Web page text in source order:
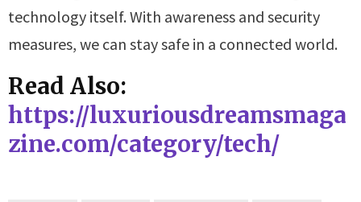
technology itself. With awareness and security
measures, we can stay safe in a connected world.
Read Also:
https://luxuriousdreamsmaga
zine.com/category/tech/